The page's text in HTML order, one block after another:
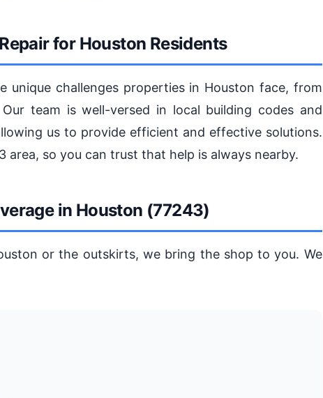
for Houston Residents
unique challenges properties in Houston face, from
team is well-versed in local building codes and
us to provide efficient and effective solutions.
area, so you can trust that help is always nearby.
in Houston (77243)
or the outskirts, we bring the shop to you. We